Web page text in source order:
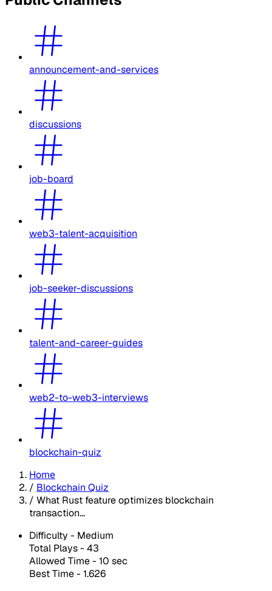
announcement-and-services
discussions
job-board
web3-talent-acquisition
job-seeker-discussions
talent-and-career-guides
web2-to-web3-interviews
blockchain-quiz
Home
/ Blockchain Quiz
/ What Rust feature optimizes blockchain
transaction...
Difficulty - Medium
Total Plays - 43
Allowed Time - 10 sec
Best Time - 1.626